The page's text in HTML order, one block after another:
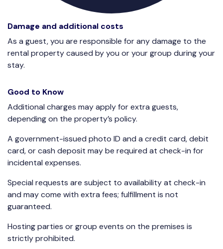
Damage and additional costs
As a guest, you are responsible for any damage to the
rental property caused by you or your group during your
stay.
Good to Know
Additional charges may apply for extra guests,
depending on the property’s policy.
A government-issued photo ID and a credit card, debit
card, or cash deposit may be required at check-in for
incidental expenses.
Special requests are subject to availability at check-in
and may come with extra fees; fulfillment is not
guaranteed.
Hosting parties or group events on the premises is
strictly prohibited.